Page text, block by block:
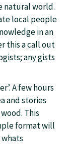
natural world.
local people
in an
this a call out
any gists
A few hours
and stories
This
format will